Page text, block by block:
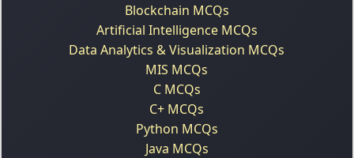
Blockchain MCQs
Artificial Intelligence MCQs
Data Analytics & Visualization MCQs
MIS MCQs
C MCQs
C+ MCQs
Python MCQs
Java MCQs